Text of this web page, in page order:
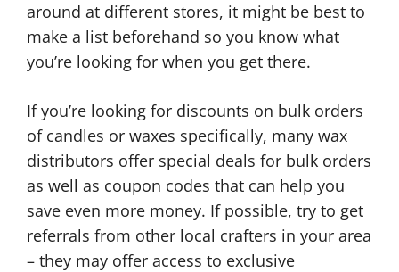
around at different stores, it might be best to
make a list beforehand so you know what
you’re looking for when you get there.
If you’re looking for discounts on bulk orders
of candles or waxes specifically, many wax
distributors offer special deals for bulk orders
as well as coupon codes that can help you
save even more money. If possible, try to get
referrals from other local crafters in your area
– they may offer access to exclusive